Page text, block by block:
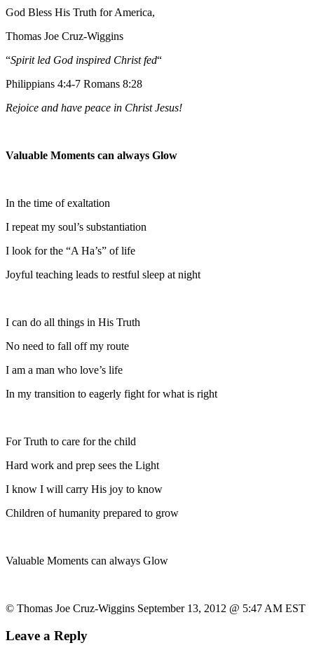
God Bless His Truth for America,
Thomas Joe Cruz-Wiggins
“Spirit led God inspired Christ fed“
Philippians 4:4-7 Romans 8:28
Rejoice and have peace in Christ Jesus!
Valuable Moments can always Glow
In the time of exaltation
I repeat my soul’s substantiation
I look for the “A Ha’s” of life
Joyful teaching leads to restful sleep at night
I can do all things in His Truth
No need to fall off my route
I am a man who love’s life
In my transition to eagerly fight for what is right
For Truth to care for the child
Hard work and prep sees the Light
I know I will carry His joy to know
Children of humanity prepared to grow
Valuable Moments can always Glow
© Thomas Joe Cruz-Wiggins September 13, 2012 @ 5:47 AM EST
Leave a Reply